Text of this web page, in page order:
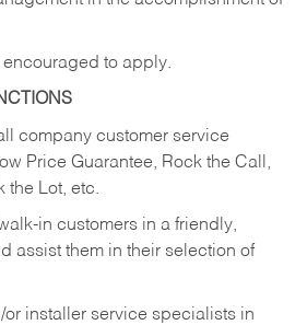
to apply.
company customer service
Price Guarantee, Rock the Call,
the Lot, etc.
in customers in a friendly,
assist them in their selection of
installer service specialists in